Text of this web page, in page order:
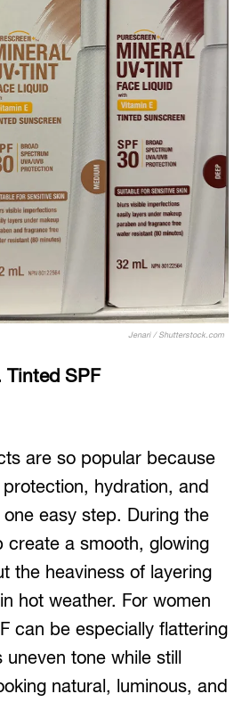
Jenari / Shutterstock.com
Tinted SPF
are so popular because
hydration, and
easy step. During the
create a smooth, glowing
the heaviness of layering
hot weather. For women
can be especially flattering
tone while still
natural, luminous, and